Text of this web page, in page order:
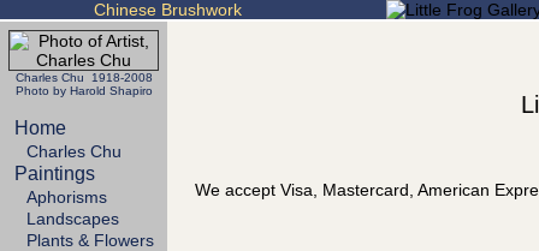
Chinese Brushwork
Charles Chu 1918-2008
Photo by Harold Shapiro
Home
Charles Chu
Paintings
Aphorisms
Landscapes
Plants & Flowers
We accept Visa, Mastercard, American